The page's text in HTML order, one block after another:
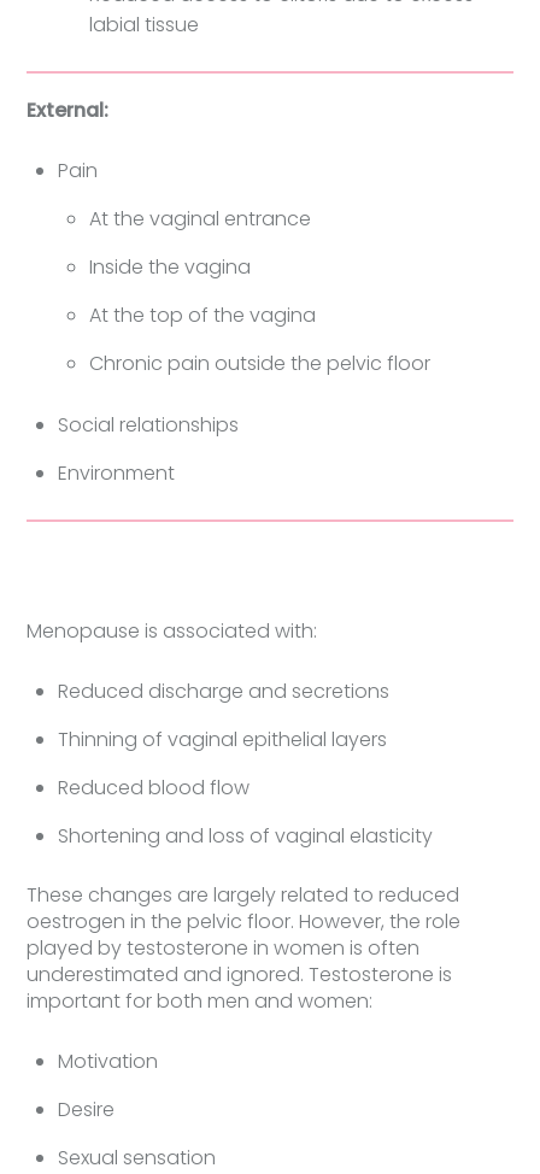
labial tissue
External:
Pain
At the vaginal entrance
Inside the vagina
At the top of the vagina
Chronic pain outside the pelvic floor
Social relationships
Environment
Menopause is associated with:
Reduced discharge and secretions
Thinning of vaginal epithelial layers
Reduced blood flow
Shortening and loss of vaginal elasticity
These changes are largely related to reduced
oestrogen in the pelvic floor. However, the role
played by testosterone in women is often
underestimated and ignored. Testosterone is
important for both men and women:
Motivation
Desire
Sexual sensation